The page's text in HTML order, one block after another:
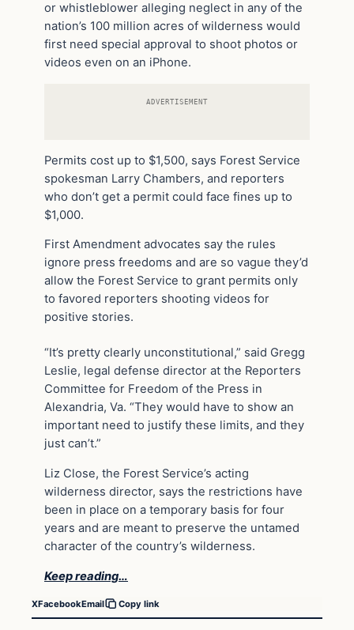
or whistleblower alleging neglect in any of the
nation’s 100 million acres of wilderness would
first need special approval to shoot photos or
videos even on an iPhone.
ADVERTISEMENT
Permits cost up to $1,500, says Forest Service
spokesman Larry Chambers, and reporters
who don’t get a permit could face fines up to
$1,000.
First Amendment advocates say the rules
ignore press freedoms and are so vague they’d
allow the Forest Service to grant permits only
to favored reporters shooting videos for
positive stories.
“It’s pretty clearly unconstitutional,” said Gregg
Leslie, legal defense director at the Reporters
Committee for Freedom of the Press in
Alexandria, Va. “They would have to show an
important need to justify these limits, and they
just can’t.”
Liz Close, the Forest Service’s acting
wilderness director, says the restrictions have
been in place on a temporary basis for four
years and are meant to preserve the untamed
character of the country’s wilderness.
Keep reading…
XFacebookEmail Copy link